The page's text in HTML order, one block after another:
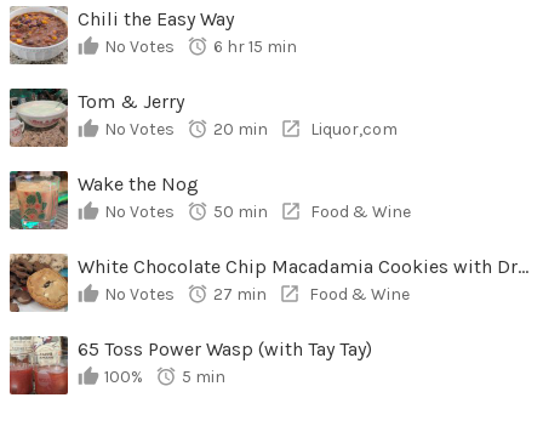
Chili the Easy Way
No Votes 6 hr 15 min
Tom & Jerry
No Votes 20 min Liquor,com
Wake the Nog
No Votes 50 min Food & Wine
White Chocolate Chip Macadamia Cookies with Dried Cherries
No Votes 27 min Food & Wine
65 Toss Power Wasp (with Tay Tay)
100% 5 min